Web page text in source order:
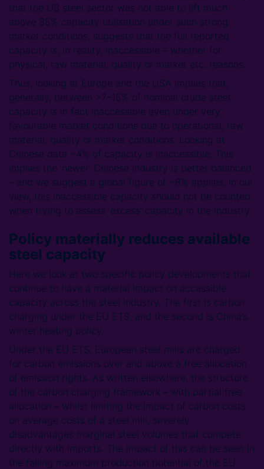
that the US steel sector was not able to lift much
above 85% capacity utilisation under such strong
market conditions, suggests that the full reported
capacity is, in reality, inaccessible – whether for
physical, raw material, quality or market etc. reasons.
Thus, looking at Europe and the USA implies that,
generally, between >7–15% of nominal crude steel
capacity is in fact inaccessible even under very
favourable market conditions due to operational, raw
material, quality or market conditions. Looking at
Chinese data ~4% of capacity is inaccessible. This
implies the ‘newer’ Chinese industry is better balanced
– and we suggest a global figure of ~8% applies. In our
view, this inaccessible capacity should not be counted
when trying to assess ‘excess’ capacity in the industry.
Policy materially reduces available
steel capacity
Here we look at two specific policy developments that
continue to have a material impact on accessible
capacity across the steel industry. The first is carbon
charging under the EU ETS, and the second is China’s
winter heating policy.
Under the EU ETS, European steel mills are charged
for carbon emissions over and above a free allocation
of emission rights. As written elsewhere, the structure
of the carbon charging framework – with partial free
allocation – whilst limiting the impact of carbon costs
on average costs of a steel mill, severely
disadvantages marginal steel volumes that compete
directly with imports. The impact of this can be seen in
the falling maximum production potential of the EU